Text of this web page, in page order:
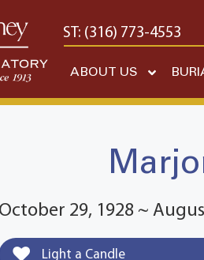
4553 WEST: (316) 773-4553
ABOUT US
October 29, 1928 ~
Light a Candle